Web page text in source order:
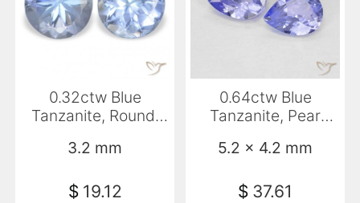
0.32ctw Blue
Tanzanite, Round,
3.2 mm
$ 19.12
0.64ctw Blue
Tanzanite, Pear
5.2 x 4.2 mm
$ 37.61